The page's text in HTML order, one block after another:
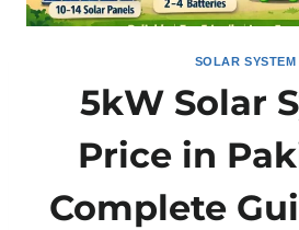
SOLAR SYSTEM
5kW Solar
Price in
Complete